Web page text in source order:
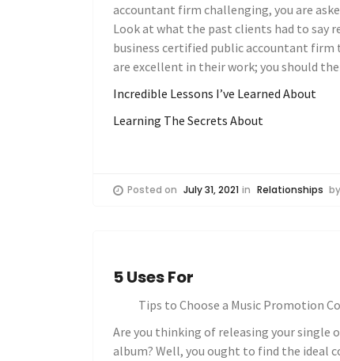
accountant firm challenging, you are
Look at what the past clients had to say
business certified public accountant
are excellent in their work; you should
Incredible Lessons I’ve Learned About
Learning The Secrets About
Posted on July 31, 2021 in Relationships by
5 Uses For
Tips to Choose a Music Promotion
Are you thinking of releasing your single
album? Well, you ought to find the ideal